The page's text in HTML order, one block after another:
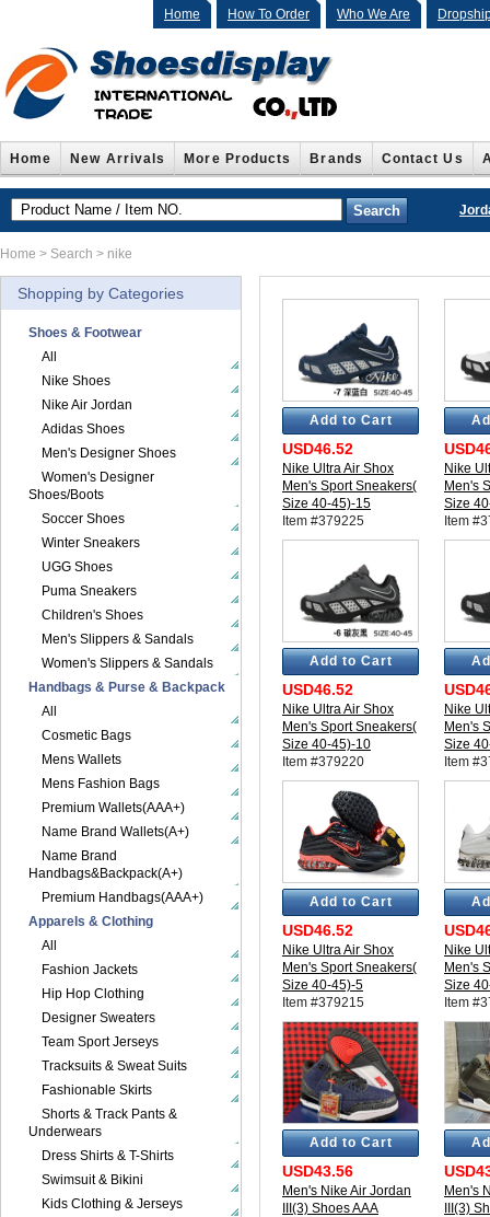
Home How To Order Who We Are
Home New Arrivals More Products Brands Contact Us
Home > Search > nike
Add to Cart
USD46.52
Nike Ultra Air Shox
Men's Sport Sneakers(
Size 40-45)-15
Item #379225
Nike
Men's
Size
Item
Add to Cart
USD46.52
Nike Ultra Air Shox
Men's Sport Sneakers(
Size 40-45)-10
Item #379220
Nike
Men's
Size
Item
Add to Cart
USD46.52
Nike Ultra Air Shox
Men's Sport Sneakers(
Size 40-45)-5
Item #379215
Nike
Men's
Size
Item
Add to Cart
USD43.56
Men's Nike Air Jordan
III(3) Shoes AAA
Men's
III(3)
Shopping by Categories
Shoes & Footwear
All
Nike Shoes
Nike Air Jordan
Adidas Shoes
Men's Designer Shoes
Women's Designer
Shoes/Boots
Soccer Shoes
Winter Sneakers
UGG Shoes
Puma Sneakers
Children's Shoes
Men's Slippers & Sandals
Women's Slippers & Sandals
Handbags & Purse & Backpack
All
Cosmetic Bags
Mens Wallets
Mens Fashion Bags
Premium Wallets(AAA+)
Name Brand Wallets(A+)
Name Brand
Handbags&Backpack(A+)
Premium Handbags(AAA+)
Apparels & Clothing
All
Fashion Jackets
Hip Hop Clothing
Designer Sweaters
Team Sport Jerseys
Tracksuits & Sweat Suits
Fashionable Skirts
Shorts & Track Pants &
Underwears
Dress Shirts & T-Shirts
Swimsuit & Bikini
Kids Clothing & Jerseys